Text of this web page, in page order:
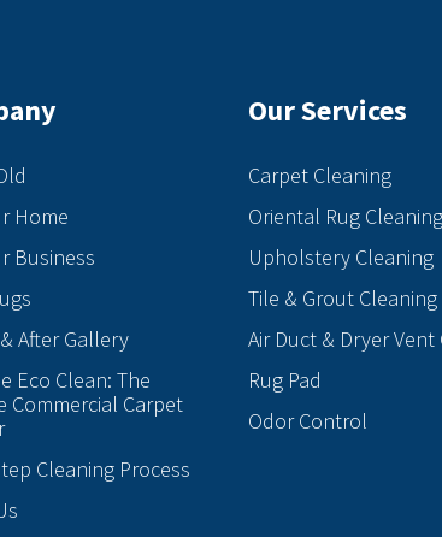
Home
Business
After Gallery
Eco Clean: The
Commercial Carpet
Cleaning Process
Our Services
Carpet Cleaning
Oriental Rug Cleaning
Upholstery Cleaning
Tile & Grout Cleaning
Air Duct & Dryer Vent
Rug Pad
Odor Control